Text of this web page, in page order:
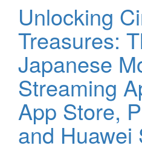
Unlocking
Treasures:
Japanese
Streaming
App Store,
and Huawei